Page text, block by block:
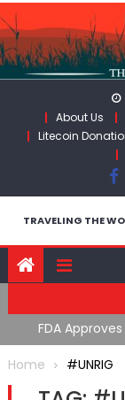
Skip
to
content
About Us
Litecoin
TRAVELING THE
FDA
Theater &
Home
#UNRIG